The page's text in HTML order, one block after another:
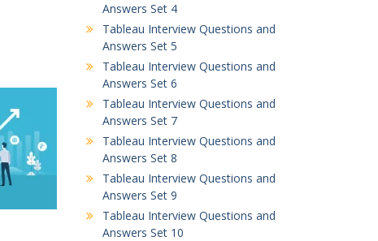
Answers Set 4
Tableau Interview Questions and
Answers Set 5
Tableau Interview Questions and
Answers Set 6
Tableau Interview Questions and
Answers Set 7
Tableau Interview Questions and
Answers Set 8
Tableau Interview Questions and
Answers Set 9
Tableau Interview Questions and
Answers Set 10